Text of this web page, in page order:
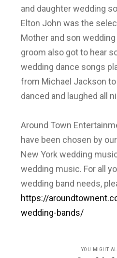
and daughter wedding
Elton John was the
Mother and son
groom also got to hear
wedding dance songs
from Michael Jackson
danced and laughed all
Around Town
have been chosen by
New York wedding
wedding music. For all
wedding band needs,
https://
wedding-bands/
YOU MIGHT